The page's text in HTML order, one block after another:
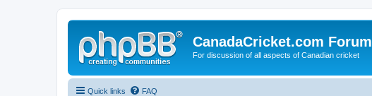
CanadaCricket.com Forum
For discussion of all aspects of Canadian cricket
Quick links FAQ